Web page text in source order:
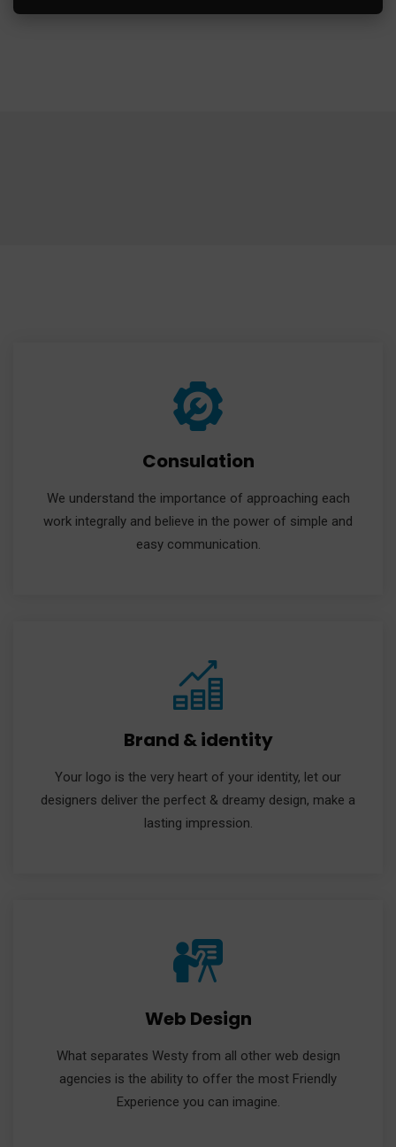
Consulation
We understand the importance of approaching each
work integrally and believe in the power of simple and
easy communication.
Brand & identity
Your logo is the very heart of your identity, let our
designers deliver the perfect & dreamy design, make a
lasting impression.
Web Design
What separates Westy from all other web design
agencies is the ability to offer the most Friendly
Experience you can imagine.